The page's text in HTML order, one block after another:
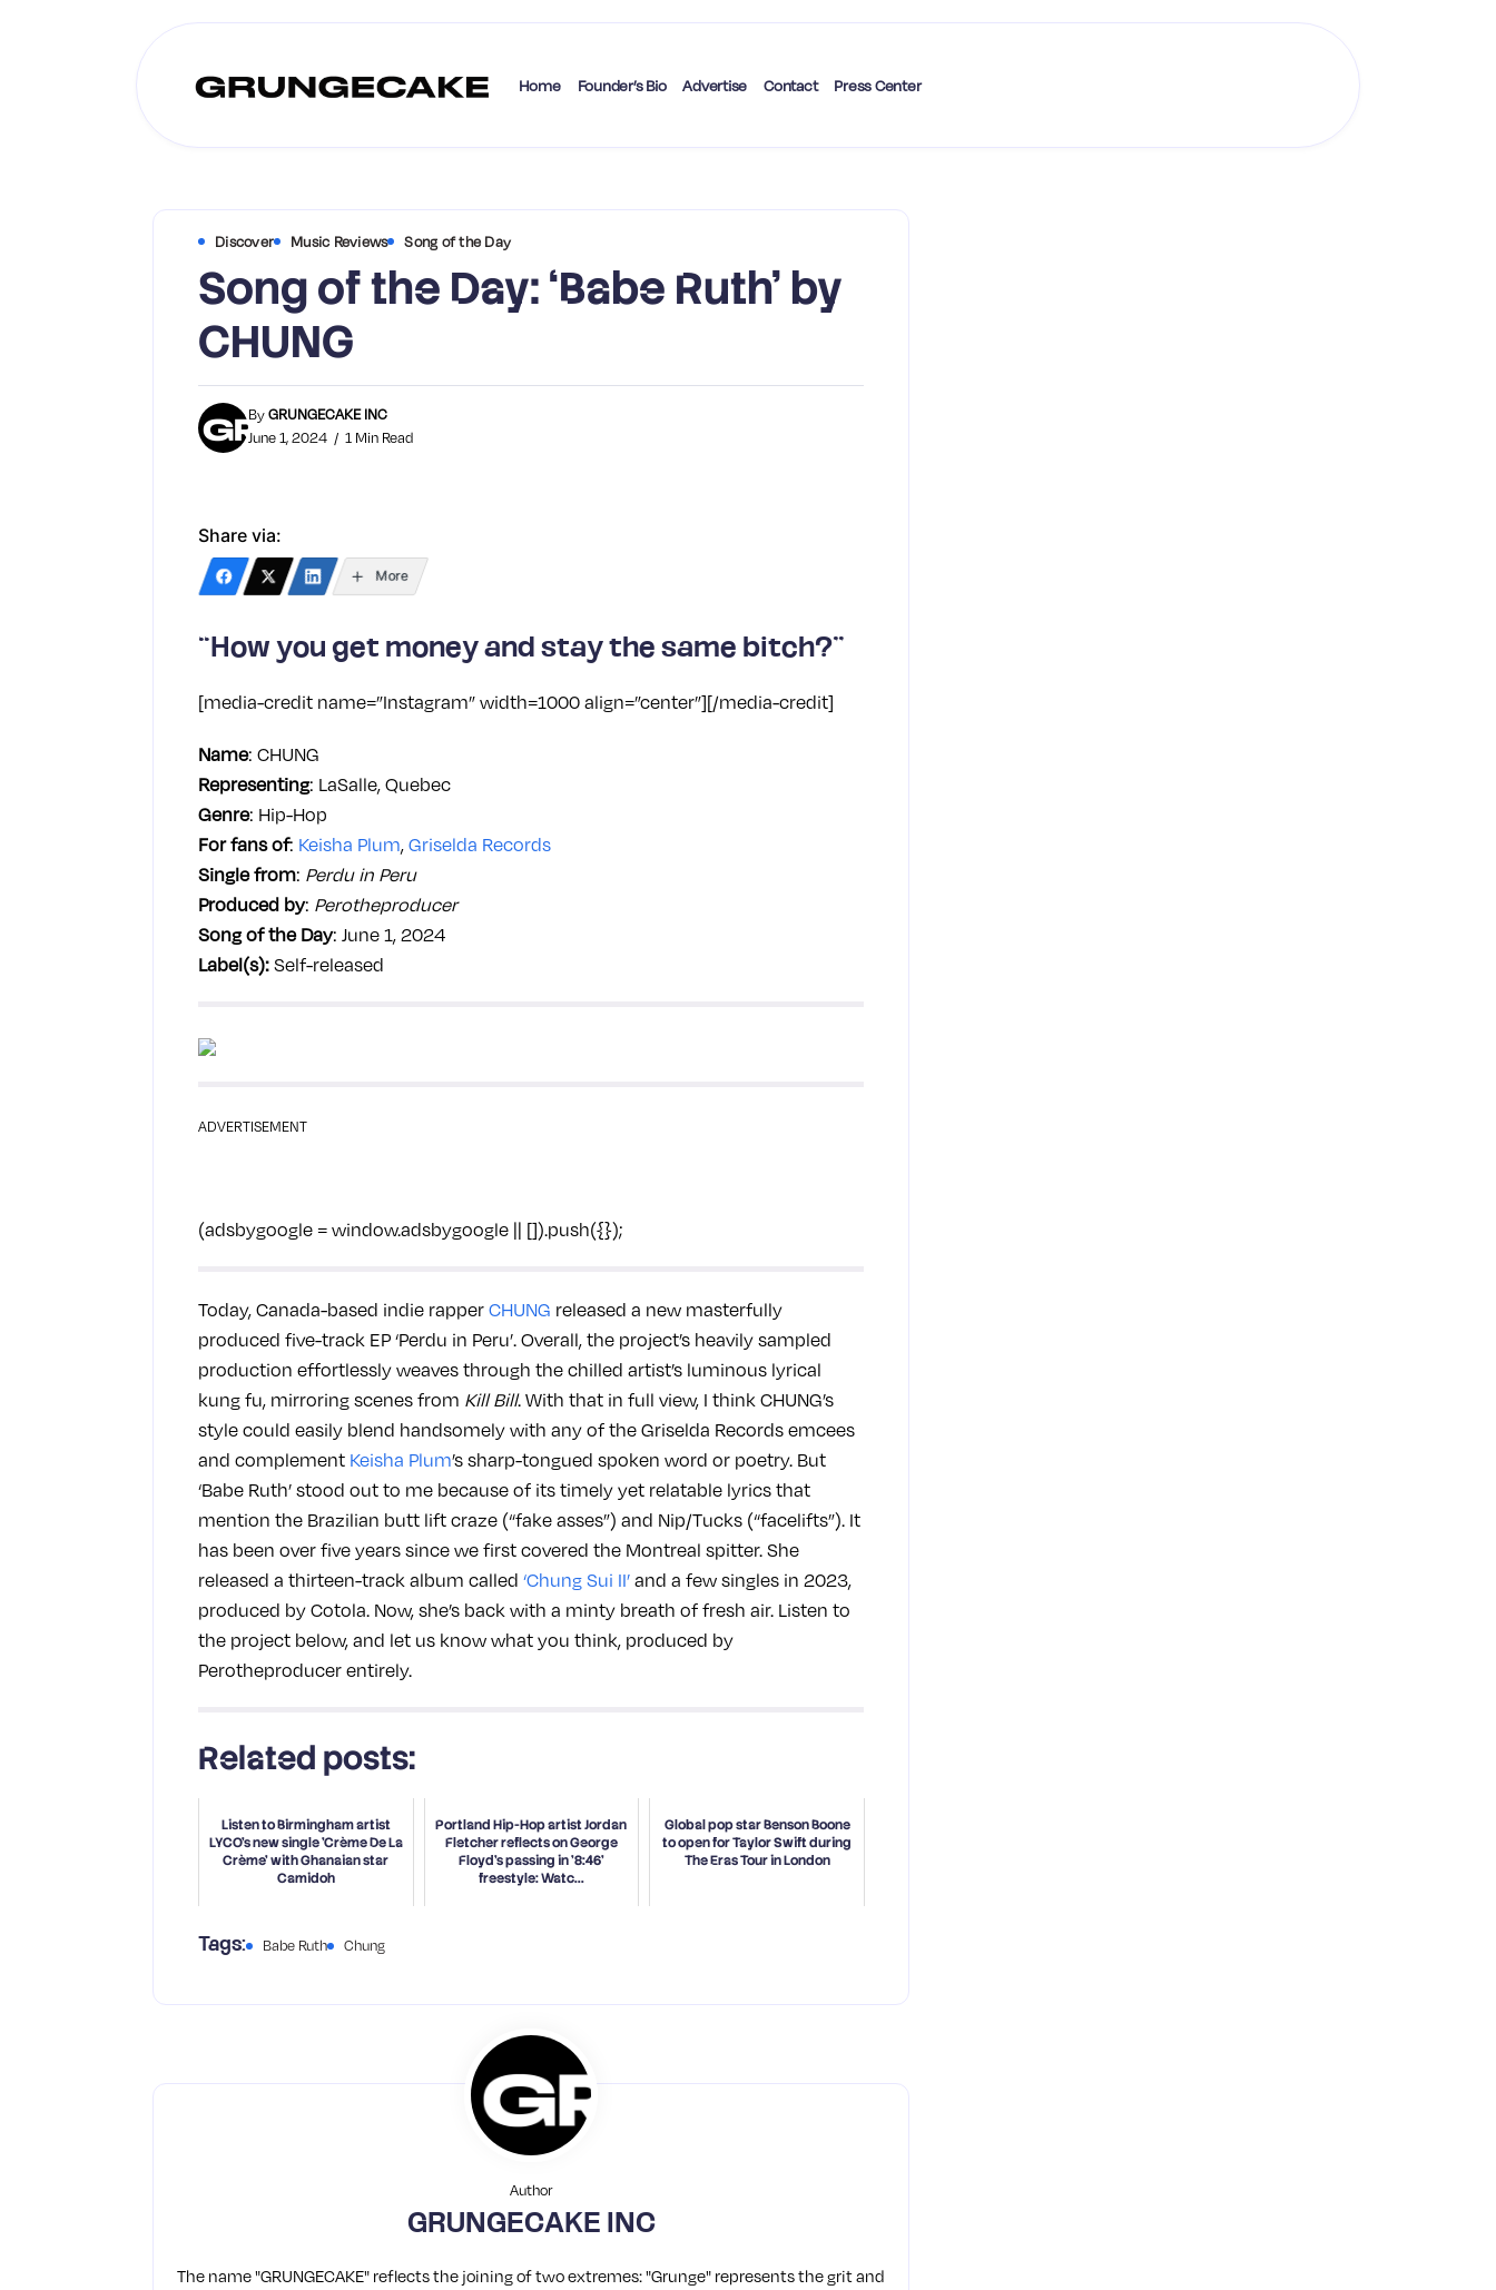
Home Founder’s Bio Advertise Contact Press Center
Discover Music Reviews Song of the Day
Song of the Day: ‘Babe Ruth’ by
CHUNG
ByGRUNGECAKE INC
June 1, 2024
1 Min Read
Share via:
More
“How you get money and stay the same bitch?”
[media-credit name=”Instagram” width=1000 align=”center”][/media-credit]
Name: CHUNG
Representing: LaSalle, Quebec
Genre: Hip-Hop
For fans of: Keisha Plum,Griselda Records
Single from: Perdu in Peru
Produced by: Perotheproducer
Song of the Day: June 1, 2024
Label(s):Self-released
ADVERTISEMENT
(adsbygoogle = window.adsbygoogle || []).push({});
Today, Canada-based indie rapperCHUNG released a new masterfully
produced five-track EP ‘Perdu in Peru’. Overall, the project’s heavily sampled
production effortlessly weaves through the chilled artist’s luminous lyrical
kung fu, mirroring scenes from Kill Bill. With that in full view, I think CHUNG’s
style could easily blend handsomely with any of the Griselda Records emcees
and complement Keisha Plum’s sharp-tongued spoken word or poetry. But
‘Babe Ruth’ stood out to me because of its timely yet relatable lyrics that
mention the Brazilian butt lift craze (“fake asses”) and Nip/Tucks (“facelifts”). It
has been over five years since we first covered the Montreal spitter. She
released a thirteen-track album called ‘Chung Sui II’and a few singles in 2023,
produced by Cotola. Now, she’s back with a minty breath of fresh air. Listen to
the project below, and let us know what you think, produced by
Perotheproducer entirely.
Related posts:
Listen to Birmingham artist
LYCO's new single 'Crème De La
Crème' with Ghanaian star
Camidoh
Portland Hip-Hop artist Jordan
Fletcher reflects on George
Floyd's passing in '8:46'
freestyle: Watc...
Global pop star Benson Boone
to open for Taylor Swift during
The Eras Tour in London
Tags: Babe Ruth Chung
Author
GRUNGECAKE INC
The name "GRUNGECAKE" reflects the joining of two extremes: "Grunge" represents the grit and